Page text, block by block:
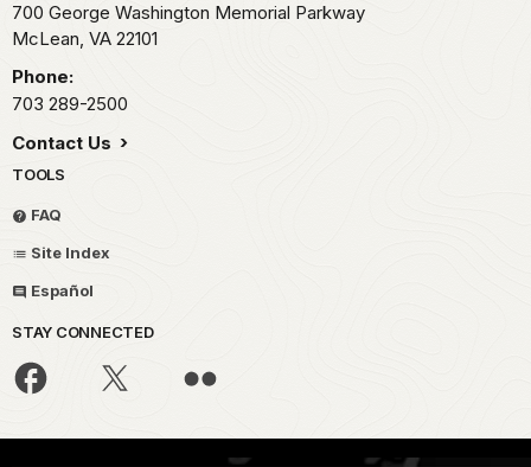
700 George Washington Memorial Parkway
McLean, VA 22101
Phone:
703 289-2500
Contact Us
TOOLS
FAQ
Site Index
Español
STAY CONNECTED